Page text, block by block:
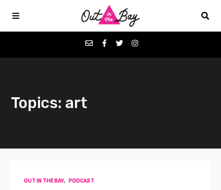
Favorites
Topics: art
OUT IN THE BAY, PODCAST